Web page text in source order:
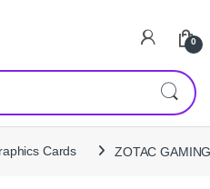
0
Cards ZOTAC